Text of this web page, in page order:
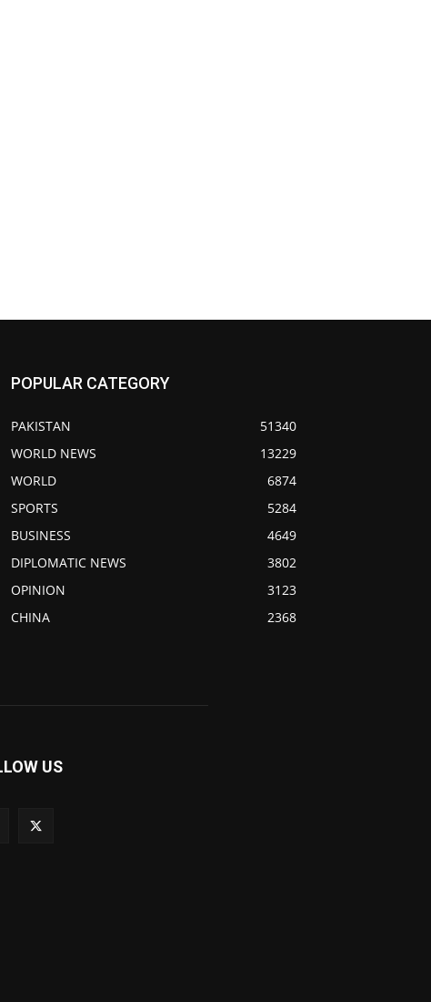
POPULAR CATEGORY
PAKISTAN
51340
WORLD NEWS
13229
WORLD
6874
SPORTS
5284
BUSINESS
4649
DIPLOMATIC NEWS
3802
OPINION
3123
CHINA
2368
US